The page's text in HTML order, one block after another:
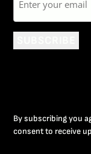
By subscribing you
consent to receive